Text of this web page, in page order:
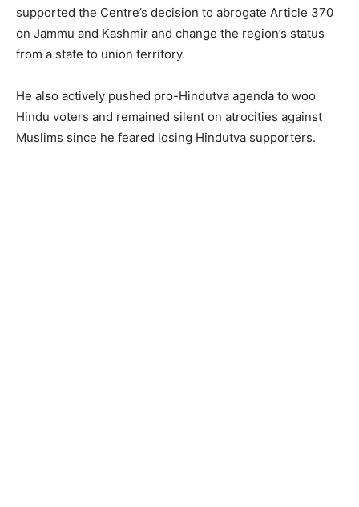
supported the Centre’s decision to abrogate Article 370
on Jammu and Kashmir and change the region’s status
from a state to union territory.
He also actively pushed pro-Hindutva agenda to woo
Hindu voters and remained silent on atrocities against
Muslims since he feared losing Hindutva supporters.